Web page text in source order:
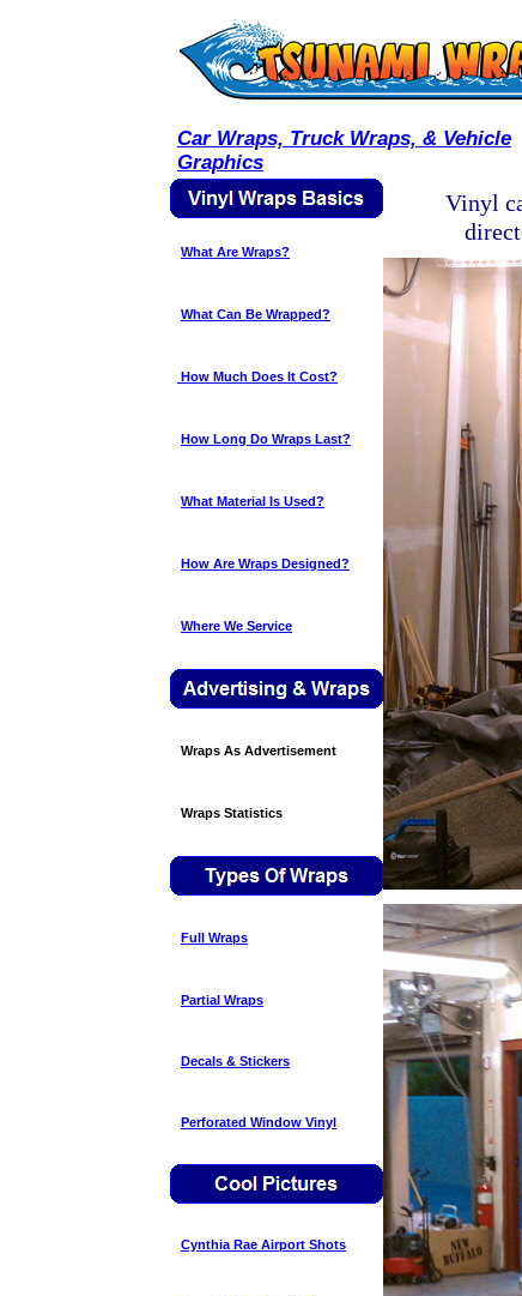
Car Wraps, Truck Wraps, & Vehicle
Graphics
What Are Wraps?
What Can Be Wrapped?
How Much Does It Cost?
How Long Do Wraps Last?
What Material Is Used?
How Are Wraps Designed?
Where We Service
Wraps As Advertisement
Wraps Statistics
Full Wraps
Partial Wraps
Decals & Stickers
Perforated Window Vinyl
Cynthia Rae Airport Shots
Vinyl